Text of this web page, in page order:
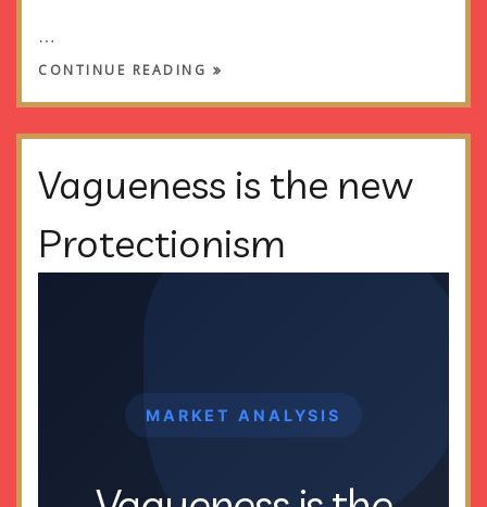
…
CONTINUE READING
Vagueness is the new
Protectionism
MARKET ANALYSIS